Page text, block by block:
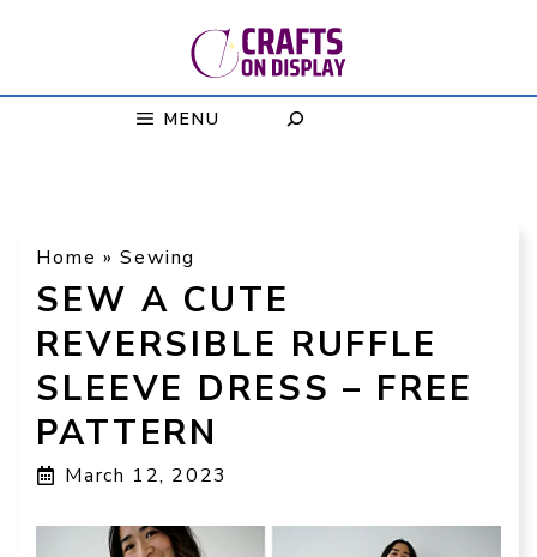
MENU
Home »Sewing
SEW A CUTE
REVERSIBLE RUFFLE
SLEEVE DRESS – FREE
PATTERN
March 12, 2023